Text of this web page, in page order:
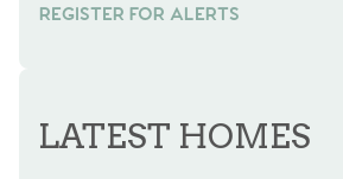
REGISTER FOR ALERTS
REGISTER FOR ALERTS
LATEST HOMES